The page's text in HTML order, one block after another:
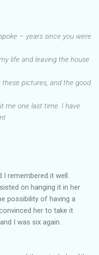
– years since you were
life and leaving the house
pictures, and the good
me one last time. I have
remembered it well.
on hanging it in her
possibility of having a
her to take it
I was six again.